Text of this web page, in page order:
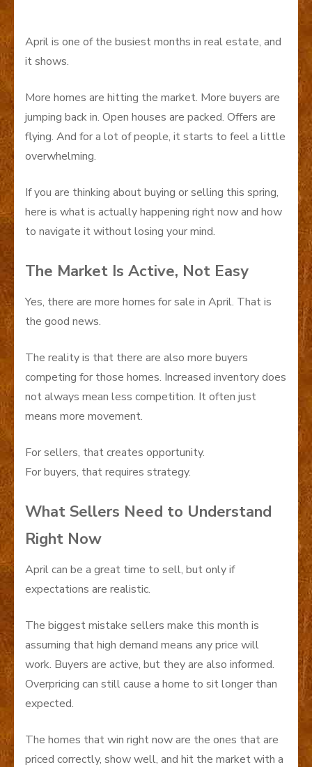
April is one of the busiest months in real estate, and
it shows.
More homes are hitting the market. More buyers are
jumping back in. Open houses are packed. Offers are
flying. And for a lot of people, it starts to feel a little
overwhelming.
If you are thinking about buying or selling this spring,
here is what is actually happening right now and how
to navigate it without losing your mind.
The Market Is Active, Not Easy
Yes, there are more homes for sale in April. That is
the good news.
The reality is that there are also more buyers
competing for those homes. Increased inventory does
not always mean less competition. It often just
means more movement.
For sellers, that creates opportunity.
For buyers, that requires strategy.
What Sellers Need to Understand
Right Now
April can be a great time to sell, but only if
expectations are realistic.
The biggest mistake sellers make this month is
assuming that high demand means any price will
work. Buyers are active, but they are also informed.
Overpricing can still cause a home to sit longer than
expected.
The homes that win right now are the ones that are
priced correctly, show well, and hit the market with a